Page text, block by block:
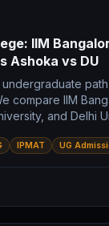
IIM
Ashoka vs DU
path
compare IIM
and Delhi
your future.
IPMAT UG